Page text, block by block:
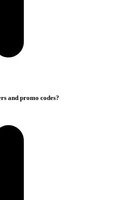
and promo codes?